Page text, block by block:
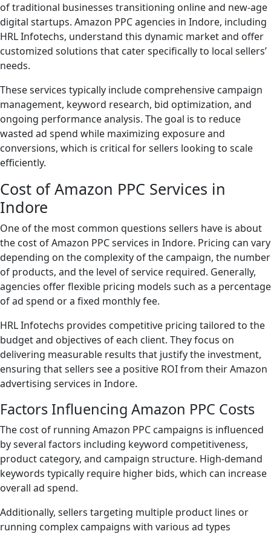
of traditional businesses transitioning online and new-age
digital startups. Amazon PPC agencies in Indore, including
HRL Infotechs, understand this dynamic market and offer
customized solutions that cater specifically to local sellers’
needs.
These services typically include comprehensive campaign
management, keyword research, bid optimization, and
ongoing performance analysis. The goal is to reduce
wasted ad spend while maximizing exposure and
conversions, which is critical for sellers looking to scale
efficiently.
Cost of Amazon PPC Services in
Indore
One of the most common questions sellers have is about
the cost of Amazon PPC services in Indore. Pricing can vary
depending on the complexity of the campaign, the number
of products, and the level of service required. Generally,
agencies offer flexible pricing models such as a percentage
of ad spend or a fixed monthly fee.
HRL Infotechs provides competitive pricing tailored to the
budget and objectives of each client. They focus on
delivering measurable results that justify the investment,
ensuring that sellers see a positive ROI from their Amazon
advertising services in Indore.
Factors Influencing Amazon PPC Costs
The cost of running Amazon PPC campaigns is influenced
by several factors including keyword competitiveness,
product category, and campaign structure. High-demand
keywords typically require higher bids, which can increase
overall ad spend.
Additionally, sellers targeting multiple product lines or
running complex campaigns with various ad types